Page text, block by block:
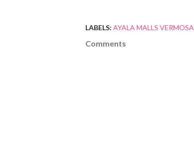
LABELS: AYALA MALLS VERMOSA
Comments